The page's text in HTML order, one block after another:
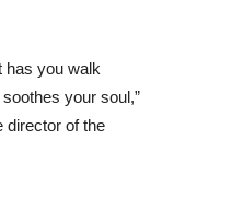
has you walk
your soul,”
director of the